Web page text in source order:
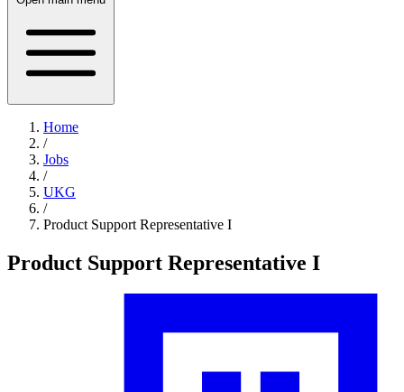
Home
/
Jobs
/
UKG
/
Product Support Representative I
Product Support Representative I